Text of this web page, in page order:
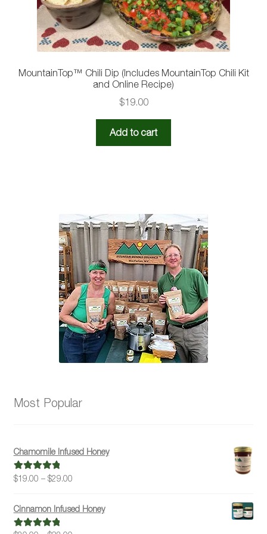
MountainTop™ Chili Dip (Includes MountainTop Chili Kit
and Online Recipe)
$19.00
Add to cart
Most Popular
Chamomile Infused Honey
Rated5.00
$19.00 – $29.00Price
$19.00
Cinnamon Infused Honey